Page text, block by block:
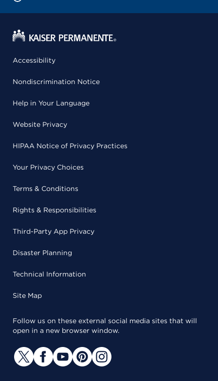
Accessibility
Nondiscrimination Notice
Help in Your Language
Website Privacy
HIPAA Notice of Privacy Practices
Your Privacy Choices
Terms & Conditions
Rights & Responsibilities
Third-Party App Privacy
Disaster Planning
Technical Information
Site Map
Follow us on these external social media sites that will
open in a new browser window.